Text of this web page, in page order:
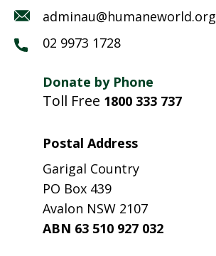
adminau@humaneworld.org
02 9973 1728
Donate by Phone
Toll Free 1800 333 737
Postal Address
Garigal Country
PO Box 439
Avalon NSW 2107
ABN 63 510 927 032